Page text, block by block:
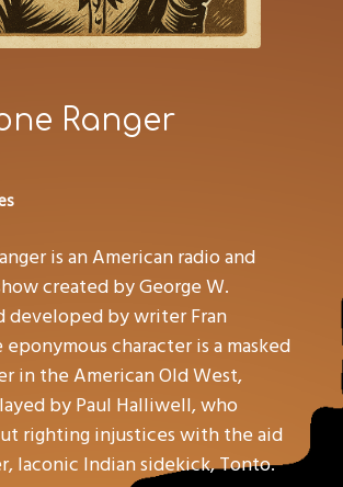
Ranger
is an American radio and
created by George W.
developed by writer Fran
character is a masked
in the American Old West,
by Paul Halliwell, who
righting injustices with the aid
laconic Indian sidekick, Tonto.